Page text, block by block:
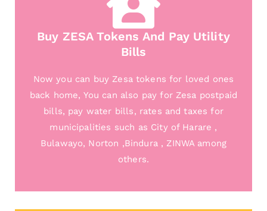
Buy ZESA Tokens And Pay Utility
Bills
Now you can buy Zesa tokens for loved ones
back home, You can also pay for Zesa postpaid
bills, pay water bills, rates and taxes for
municipalities such as City of Harare ,
Bulawayo, Norton ,Bindura , ZINWA among
others.